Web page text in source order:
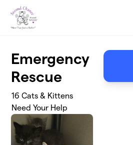
Skip to main content
Emergency
Rescue
16 Cats & Kittens
Need Your Help